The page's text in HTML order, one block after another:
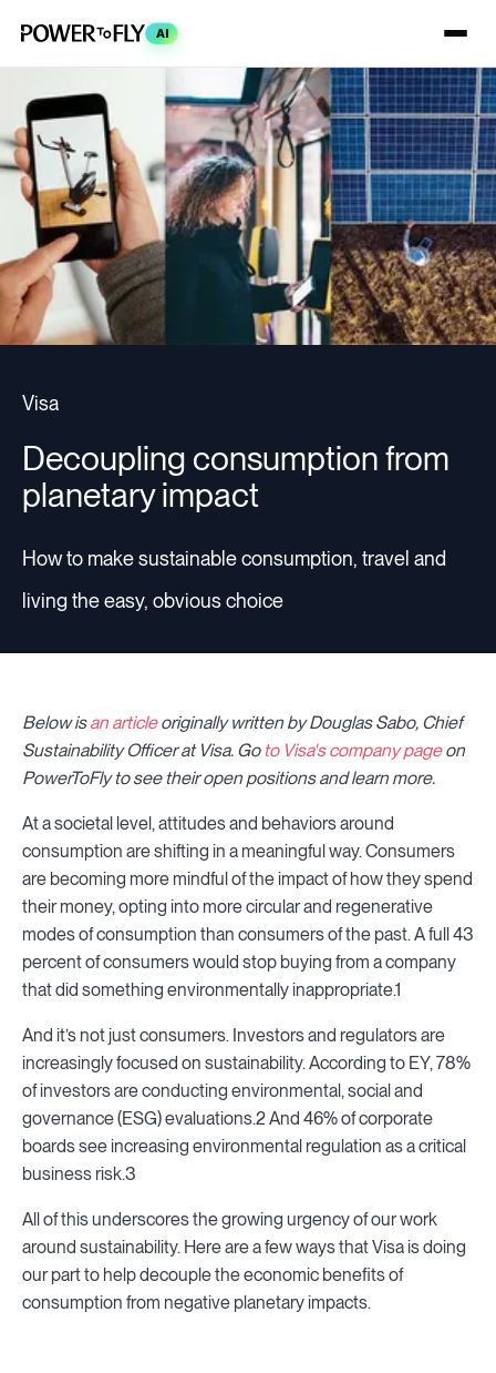
AI
Visa
Decoupling consumption from
planetary impact
How to make sustainable consumption, travel and
living the easy, obvious choice
Below isan articleoriginally written by Douglas Sabo, Chief
Sustainability Officer at Visa. Go to Visa's company pageon
PowerToFly to see their open positions and learn more.
At a societal level, attitudes and behaviors around
consumption are shifting in a meaningful way. Consumers
are becoming more mindful of the impact of how they spend
their money, opting into more circular and regenerative
modes of consumption than consumers of the past. A full 43
percent of consumers would stop buying from a company
that did something environmentally inappropriate.1
And it’s not just consumers. Investors and regulators are
increasingly focused on sustainability. According to EY, 78%
of investors are conducting environmental, social and
governance (ESG) evaluations.2 And 46% of corporate
boards see increasing environmental regulation as a critical
business risk.3
All of this underscores the growing urgency of our work
around sustainability. Here are a few ways that Visa is doing
our part to help decouple the economic benefits of
consumption from negative planetary impacts.